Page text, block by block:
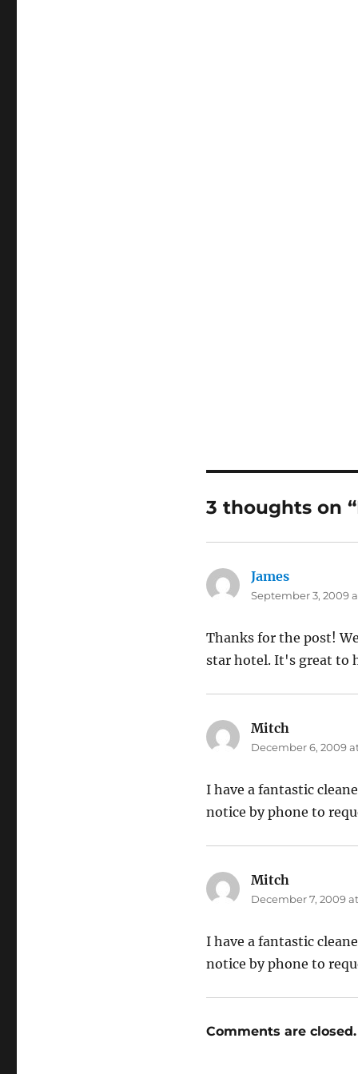
3 thoughts on
Jamessays:
September 3, 2009
Thanks for the post!
star hotel. It's great to
Mitchsays:
December 6, 2009
I have a fantastic
notice by phone to
Mitchsays:
December 7, 2009
I have a fantastic
notice by phone to
Comments are closed.